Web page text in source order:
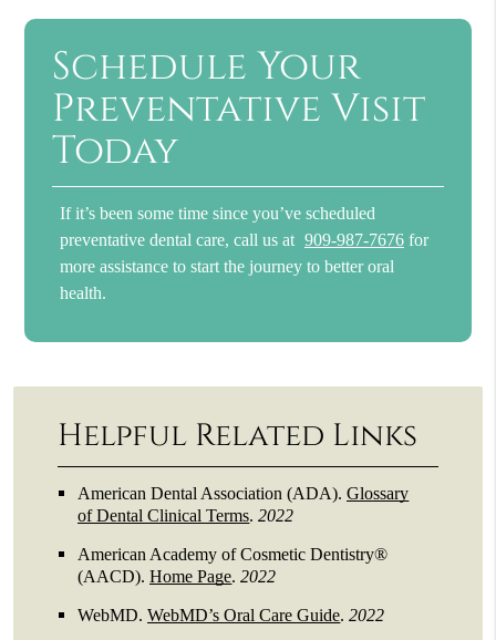
Schedule Your
Preventative Visit
Today
If it’s been some time since you’ve scheduled
preventative dental care, call us at 909-987-7676 for
more assistance to start the journey to better oral
health.
Helpful Related Links
American Dental Association (ADA).Glossary
of Dental Clinical Terms.2022
American Academy of Cosmetic Dentistry®
(AACD).Home Page.2022
WebMD.WebMD’s Oral Care Guide.2022